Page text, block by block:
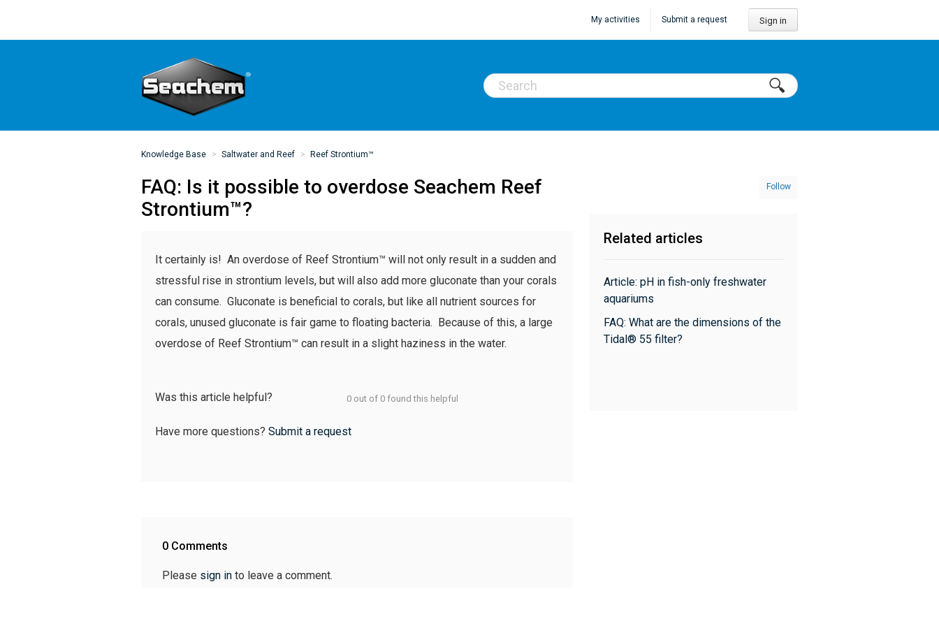
Sign in
Submit a request
My activities
Knowledge Base Saltwater and Reef Reef Strontium™
Follow
FAQ: Is it possible to overdose Seachem Reef
Strontium™?
It certainly is! An overdose of Reef Strontium™ will not only result in a sudden and
stressful rise in strontium levels, but will also add more gluconate than your corals
can consume. Gluconate is beneficial to corals, but like all nutrient sources for
corals, unused gluconate is fair game to floating bacteria. Because of this, a large
overdose of Reef Strontium™ can result in a slight haziness in the water.
Was this article helpful? 0 out of 0 found this helpful
Have more questions? Submit a request
0 Comments
Please sign in to leave a comment.
Related articles
Article: pH in fish-only freshwater
aquariums
FAQ: What are the dimensions of the
Tidal® 55 filter?